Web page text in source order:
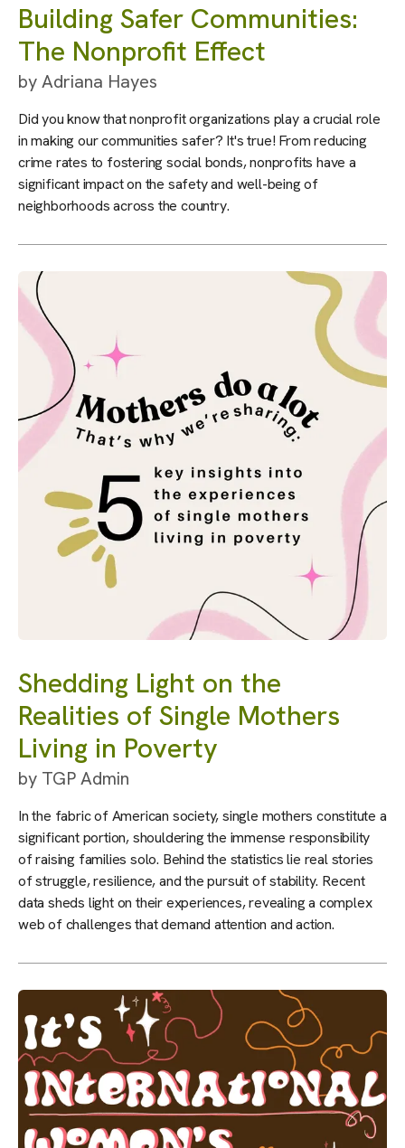
Building Safer Communities:
The Nonprofit Effect
byAdriana Hayes
Did you know that nonprofit organizations play a crucial role
in making our communities safer? It's true! From reducing
crime rates to fostering social bonds, nonprofits have a
significant impact on the safety and well-being of
neighborhoods across the country.
Shedding Light on the
Realities of Single Mothers
Living in Poverty
by TGP Admin
In the fabric of American society, single mothers constitute a
significant portion, shouldering the immense responsibility
of raising families solo. Behind the statistics lie real stories
of struggle, resilience, and the pursuit of stability. Recent
data sheds light on their experiences, revealing a complex
web of challenges that demand attention and action.